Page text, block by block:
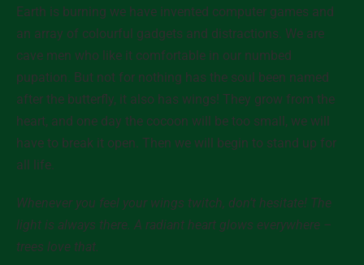
Earth is burning we have invented computer games and
an array of colourful gadgets and distractions. We are
cave men who like it comfortable in our numbed
pupation. But not for nothing has the soul been named
after the butterfly, it also has wings! They grow from the
heart, and one day the cocoon will be too small, we will
have to break it open. Then we will begin to stand up for
all life.
Whenever you feel your wings twitch, don’t hesitate! The
light is always there. A radiant heart glows everywhere –
trees love that.